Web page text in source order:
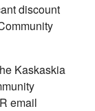
discount
Kaskaskia
email